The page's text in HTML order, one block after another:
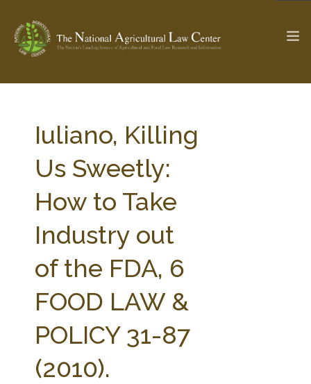
Check out... The Ag & Food Law Update >
SEARCH SITE
ABOUT THE CENTER
PARTNERS
RESEARCH BY TOPIC
WEBINAR SERIES
STATE COMPILATIONS
AG LAW BIBLIOGRAPHY
AG LAW GLOSSARY
GENERAL RESOURCES
Iuliano, Killing
Us Sweetly:
How to Take
Industry out
of the FDA, 6
FOOD LAW &
POLICY 31-87
(2010).